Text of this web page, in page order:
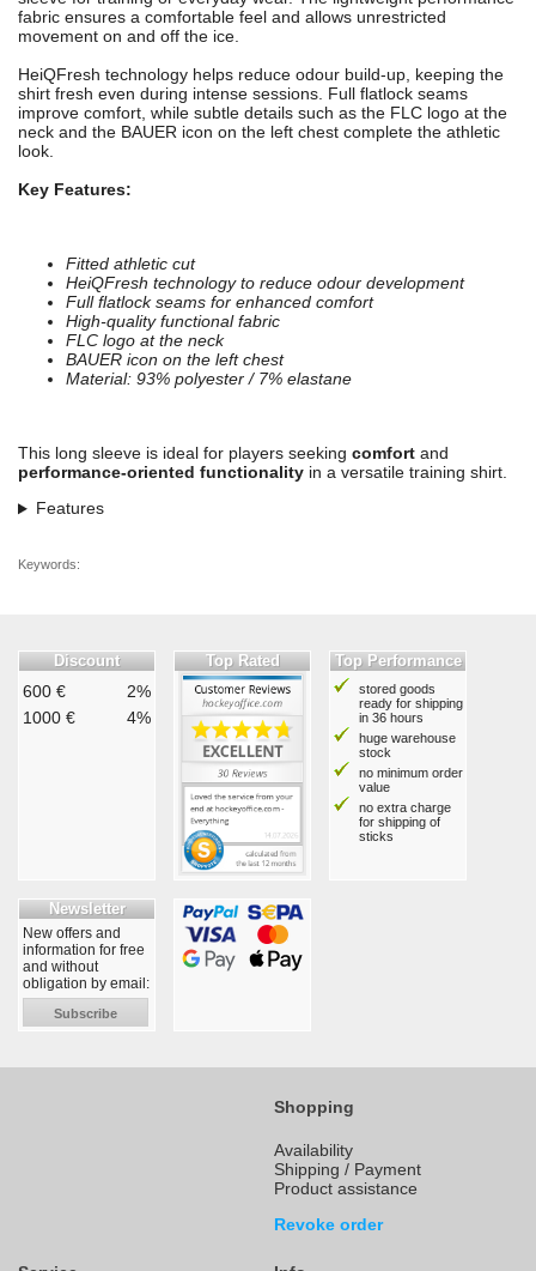
fabric ensures a comfortable feel and allows unrestricted
movement on and off the ice.
HeiQFresh technology helps reduce odour build-up, keeping the
shirt fresh even during intense sessions. Full flatlock seams
improve comfort, while subtle details such as the FLC logo at the
neck and the BAUER icon on the left chest complete the athletic
look.
Key Features:
Fitted athletic cut
HeiQFresh technology to reduce odour development
Full flatlock seams for enhanced comfort
High-quality functional fabric
FLC logo at the neck
BAUER icon on the left chest
Material: 93% polyester / 7% elastane
This long sleeve is ideal for players seeking comfort and
performance-oriented functionality in a versatile training shirt.
Features
Keywords:
Discount
600 €
2%
1000 €
4%
Top Rated Top Performance
stored goods
ready for shipping
in 36 hours
huge warehouse
stock
no minimum order
value
no extra charge
for shipping of
sticks
Newsletter
New offers and
information for free
and without
obligation by email:
Subscribe
Shopping
Availability
Shipping / Payment
Product assistance
Revoke order